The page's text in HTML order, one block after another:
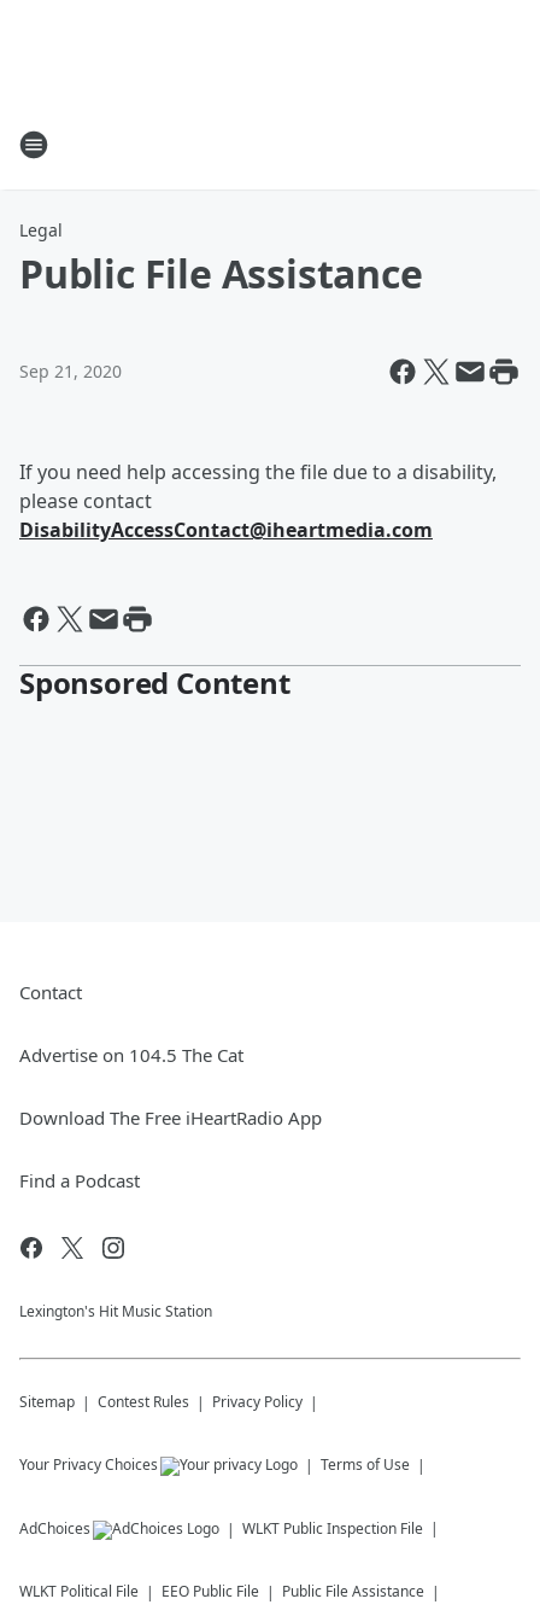
Legal
Public File Assistance
Sep 21, 2020
If you need help accessing the file due to a disability,
please contact
DisabilityAccessContact@iheartmedia.com
Sponsored Content
Contact
Advertise on 104.5 The Cat
Download The Free iHeartRadio App
Find a Podcast
Lexington's Hit Music Station
Sitemap Contest Rules Privacy Policy
Your Privacy Choices Terms of Use
AdChoices WLKT Public Inspection File
WLKT Political File EEO Public File Public File Assistance